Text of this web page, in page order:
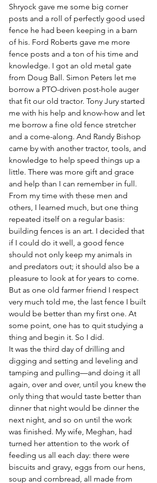
Shryock gave me some big corner
posts and a roll of perfectly good used
fence he had been keeping in a barn
of his. Ford Roberts gave me more
fence posts and a ton of his time and
knowledge. I got an old metal gate
from Doug Ball. Simon Peters let me
borrow a PTO-driven post-hole auger
that fit our old tractor. Tony Jury started
me with his help and know-how and let
me borrow a fine old fence stretcher
and a come-along. And Randy Bishop
came by with another tractor, tools, and
knowledge to help speed things up a
little. There was more gift and grace
and help than I can remember in full.
From my time with these men and
others, I learned much, but one thing
repeated itself on a regular basis:
building fences is an art. I decided that
if I could do it well, a good fence
should not only keep my animals in
and predators out; it should also be a
pleasure to look at for years to come.
But as one old farmer friend I respect
very much told me, the last fence I built
would be better than my first one. At
some point, one has to quit studying a
thing and begin it. So I did.
It was the third day of drilling and
digging and setting and leveling and
tamping and pulling—and doing it all
again, over and over, until you knew the
only thing that would taste better than
dinner that night would be dinner the
next night, and so on until the work
was finished. My wife, Meghan, had
turned her attention to the work of
feeding us all each day: there were
biscuits and gravy, eggs from our hens,
soup and cornbread, all made from